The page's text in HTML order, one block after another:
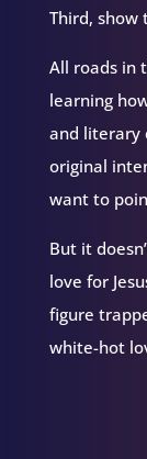
Third, show
All roads in
learning
and literary
original
want to
But it
love for
figure
white-hot